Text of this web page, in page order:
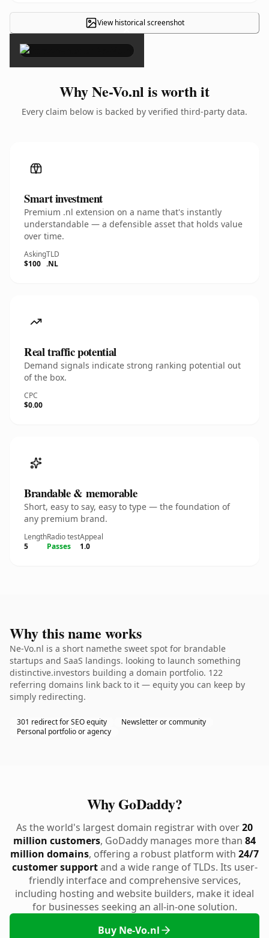
View historical screenshot
×
Why Ne-Vo.nl is worth it
Every claim below is backed by verified third-party data.
Smart investment
Premium .nl extension on a name that's instantly
understandable — a defensible asset that holds value
over time.
Asking
$100
TLD
.NL
Real traffic potential
Demand signals indicate strong ranking potential out
of the box.
CPC
$0.00
Brandable & memorable
Short, easy to say, easy to type — the foundation of
any premium brand.
Length
5
Radio test
Passes
Appeal
1.0
Why this name works
Ne-Vo.nl is a short namethe sweet spot for brandable
startups and SaaS landings. looking to launch something
distinctive.investors building a domain portfolio. 122
referring domains link back to it — equity you can keep by
simply redirecting.
301 redirect for SEO equity
Newsletter or community
Personal portfolio or agency
Why GoDaddy?
As the world's largest domain registrar with over20
million customers, GoDaddy manages more than 84
million domains, offering a robust platform with 24/7
customer supportand a wide range of TLDs. Its user-
friendly interface and comprehensive services,
including hosting and website builders, make it ideal
for businesses seeking an all-in-one solution.
Buy Ne-Vo.nl